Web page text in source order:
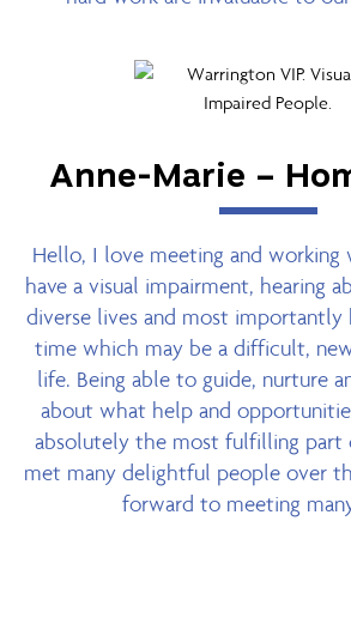
Anne-Marie –
Hello, I love meeting and
have a visual impairment, hearing
diverse lives and most importantly
time which may be a difficult,
life. Being able to guide, nurture
about what help and
absolutely the most fulfilling part
met many delightful people over
forward to meeting